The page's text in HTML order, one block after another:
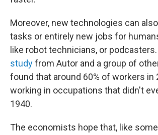
Moreover, new technologies can
tasks or entirely new jobs for
like robot technicians, or
studyfrom Autor and a group of
found that around 60% of workers in
working in occupations that didn't
1940.
The economists hope that, like